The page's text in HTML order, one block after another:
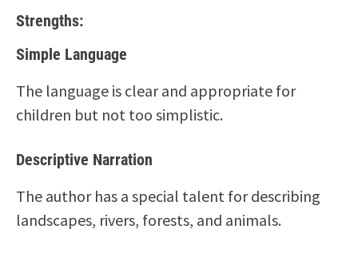
Strengths:
Simple Language
The language is clear and appropriate for
children but not too simplistic.
Descriptive Narration
The author has a special talent for describing
landscapes, rivers, forests, and animals.